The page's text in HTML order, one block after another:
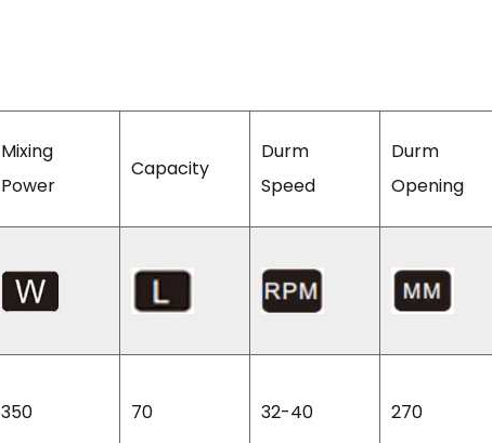
Mixing
Power
Capacity
Durm
Speed
Durm
Opening
350 70 32-40 270